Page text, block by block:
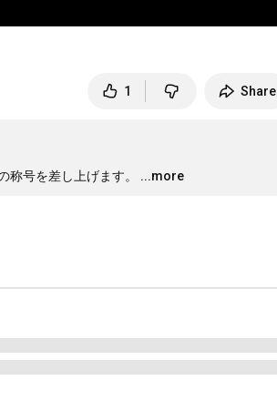
1 Share
号を差し上げます。
...more